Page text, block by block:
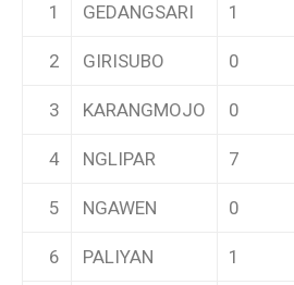
1 GEDANGSARI 1
2 GIRISUBO 0
3 KARANGMOJO 0
4 NGLIPAR 7
5 NGAWEN 0
6 PALIYAN 1